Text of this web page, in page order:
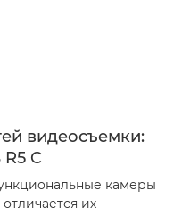
видеосъемки:
R5 C
камеры
их